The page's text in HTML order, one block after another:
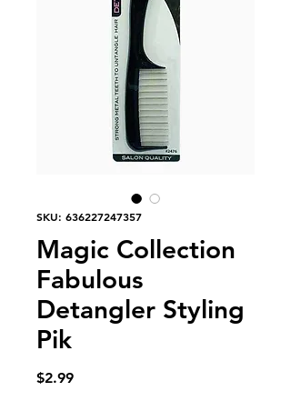
SKU: 636227247357
Magic Collection
Fabulous
Detangler Styling
Pik
$2.99Price